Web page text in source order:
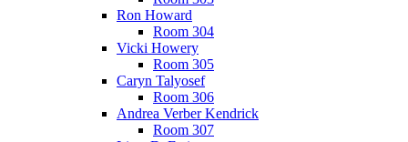
Ron Howard
Room 304
Vicki Howery
Room 305
Caryn Talyosef
Room 306
Andrea Verber Kendrick
Room 307